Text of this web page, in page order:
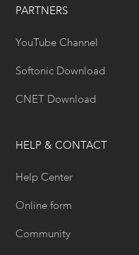
PARTNERS
YouTube Channel
Softonic Download
CNET Download
HELP & CONTACT
Help Center
Online form
Community